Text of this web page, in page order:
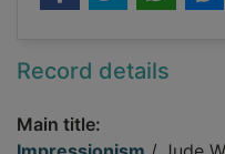
Record details
Main title: